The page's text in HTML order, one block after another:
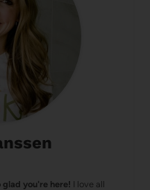
glad you're here! I love all